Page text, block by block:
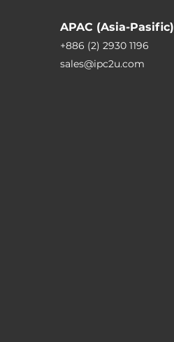
APAC (Asia-Pasific)
+886 (2) 2930 1196
sales@ipc2u.com